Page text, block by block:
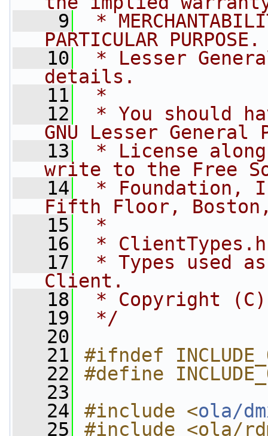
    9
*
PARTICULAR
   10
* Lesser
details.
   11
*
   12
* You should
GNU Lesser General
   13
* License
write to the Free
   14
* Foundation,
Fifth Floor, Boston,
   15
*
   16
* ClientTypes.h
   17
* Types used
Client.
   18
* Copyright (C)
   19
*/
   20
   21
#ifndef
   22
#define
   23
   24
#include <ola/
   25
#include <ola/